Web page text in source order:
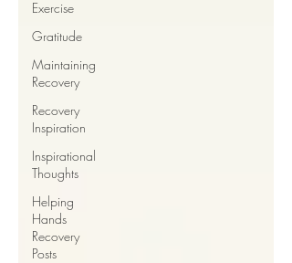
Exercise
Gratitude
Maintaining
Recovery
Recovery
Inspiration
Inspirational
Thoughts
Helping
Hands
Recovery
Posts